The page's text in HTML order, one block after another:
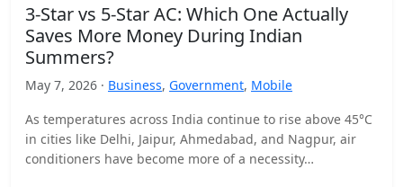
3-Star vs 5-Star AC: Which One Actually
Saves More Money During Indian
Summers?
May 7, 2026 · Business, Government, Mobile
As temperatures across India continue to rise above 45°C
in cities like Delhi, Jaipur, Ahmedabad, and Nagpur, air
conditioners have become more of a necessity…